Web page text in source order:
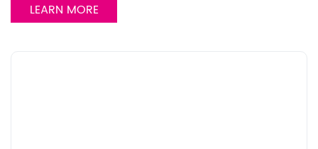
LEARN MORE